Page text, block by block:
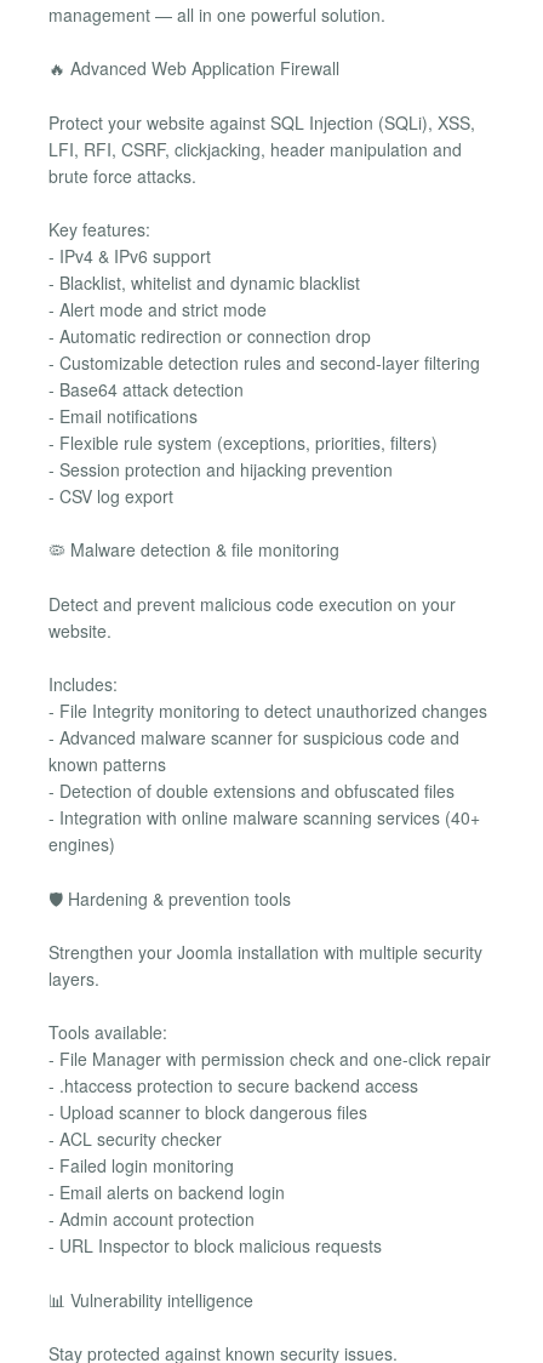
management — all in one powerful solution.
🔥 Advanced Web Application Firewall
Protect your website against SQL Injection (SQLi), XSS,
LFI, RFI, CSRF, clickjacking, header manipulation and
brute force attacks.
Key features:
- IPv4 & IPv6 support
- Blacklist, whitelist and dynamic blacklist
- Alert mode and strict mode
- Automatic redirection or connection drop
- Customizable detection rules and second-layer filtering
- Base64 attack detection
- Email notifications
- Flexible rule system (exceptions, priorities, filters)
- Session protection and hijacking prevention
- CSV log export
🦠 Malware detection & file monitoring
Detect and prevent malicious code execution on your
website.
Includes:
- File Integrity monitoring to detect unauthorized changes
- Advanced malware scanner for suspicious code and
known patterns
- Detection of double extensions and obfuscated files
- Integration with online malware scanning services (40+
engines)
🛡 Hardening & prevention tools
Strengthen your Joomla installation with multiple security
layers.
Tools available:
- File Manager with permission check and one-click repair
- .htaccess protection to secure backend access
- Upload scanner to block dangerous files
- ACL security checker
- Failed login monitoring
- Email alerts on backend login
- Admin account protection
- URL Inspector to block malicious requests
📊 Vulnerability intelligence
Stay protected against known security issues.